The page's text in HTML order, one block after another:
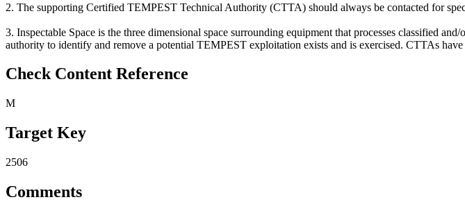
2. The supporting Certified TEMPEST Technical Authority (CTTA) should always be contacted for
3. Inspectable Space is the three dimensional space surrounding equipment that processes classified
authority to identify and remove a potential TEMPEST exploitation exists and is exercised. CTTAs
Check Content Reference
M
Target Key
2506
Comments